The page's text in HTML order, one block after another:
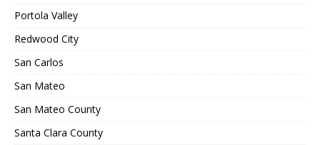
Portola Valley
Redwood City
San Carlos
San Mateo
San Mateo County
Santa Clara County